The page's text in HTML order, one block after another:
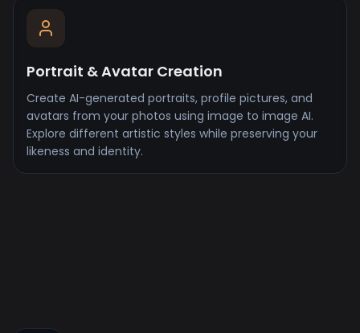
Portrait & Avatar Creation
Create AI-generated portraits, profile pictures, and
avatars from your photos using image to image AI.
Explore different artistic styles while preserving your
likeness and identity.